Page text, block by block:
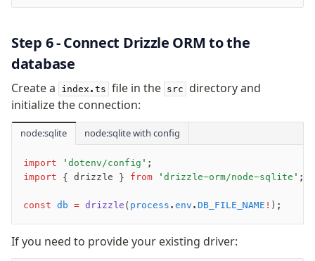
Step 6 - Connect Drizzle ORM to the
database
Create a index.ts file in the src
directory and
initialize the connection:
node:sqlite node:sqlite with config
import 'dotenv/config' ;
import { drizzle } from 'drizzle-orm/node-sqlite' ;
const db = drizzle ( process . env . DB_FILE_NAME ! );
If you need to provide your existing driver: